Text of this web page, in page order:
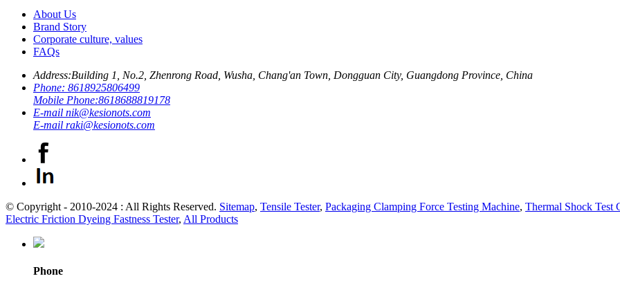
About Us
Brand Story
Corporate culture, values
FAQs
Address:Building 1, No.2, Zhenrong Road, Wusha, Chang'an Town, Dongguan City, Guangdong Province, China
Phone: 8618925806499
Mobile Phone:8618688819178
E-mail nik@kesionots.com
E-mail raki@kesionots.com
© Copyright - 2010-2024 : All Rights Reserved. Sitemap, Tensile Tester, Packaging Clamping Force Testing Machine, Thermal Shock Test
Electric Friction Dyeing Fastness Tester, All Products
Phone